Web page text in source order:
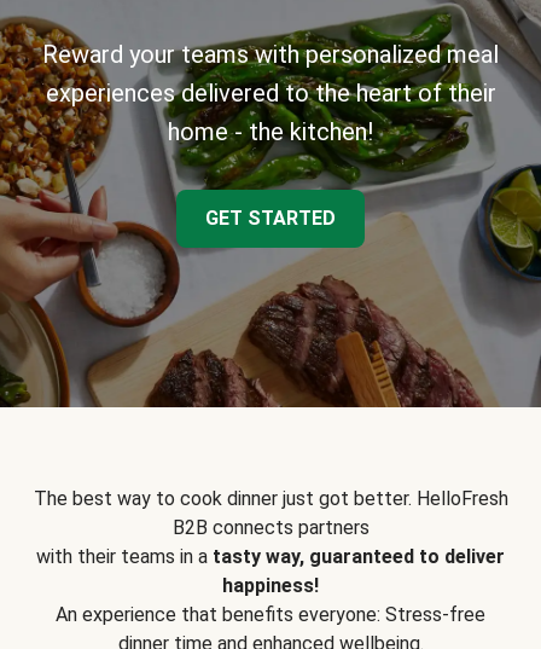
Reward your teams with personalized meal
experiences delivered to the heart of their
home - the kitchen!
GET STARTED
The best way to cook dinner just got better. HelloFresh
B2B connects partners
with their teams in a tasty way, guaranteed to deliver
happiness!
An experience that benefits everyone: Stress-free
dinner time and enhanced wellbeing.